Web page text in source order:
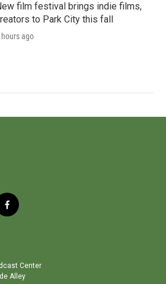
film festival brings indie films,
to Park City this fall
hours ago
f
a
o
o
Center
Alley